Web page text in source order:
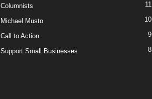
Columnists 11
Michael Musto 10
Call to Action 9
Support Small Businesses 8